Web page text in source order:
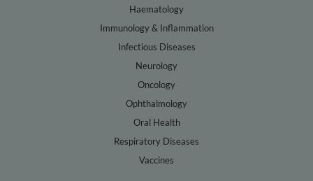
Haematology
Immunology & Inflammation
Infectious Diseases
Neurology
Oncology
Ophthalmology
Oral Health
Respiratory Diseases
Vaccines